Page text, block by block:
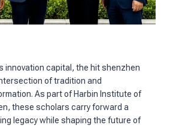
innovation capital, the hit shenzhen
of tradition and
As part of Harbin Institute of
these scholars carry forward a
legacy while shaping the future of